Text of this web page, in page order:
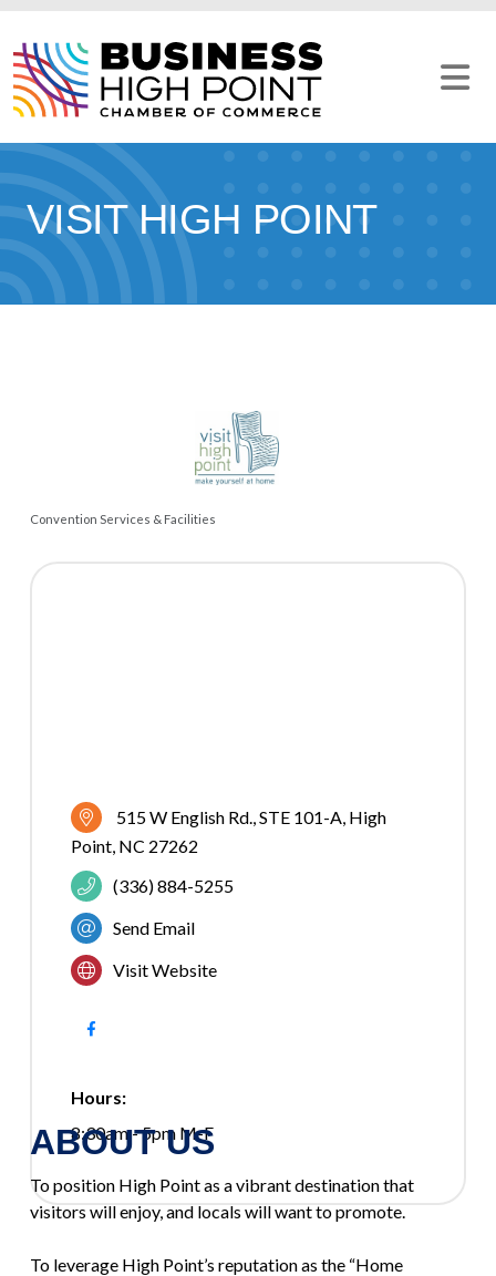
content
VISIT HIGH POINT
Convention Services & Facilities
515 W English Rd., STE 101-A High
Point NC 27262
(336) 884-5255
Send Email
Visit Website
Hours:
8:30am - 5pm M-F
ABOUT US
To position High Point as a vibrant destination that
visitors will enjoy, and locals will want to promote.
To leverage High Point’s reputation as the “Home